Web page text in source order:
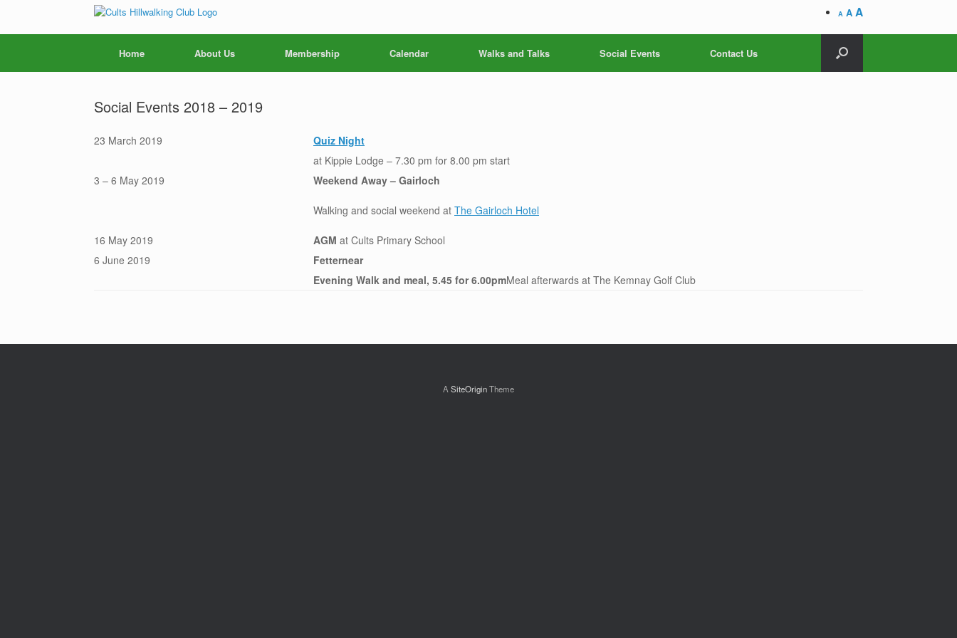
content
A A A
Home About Us Membership Calendar Walks and Talks Social Events Contact Us
Social Events 2018 – 2019
23 March 2019
Quiz Night
at Kippie Lodge – 7.30 pm for 8.00 pm start
3 – 6 May 2019
Weekend Away – Gairloch
Walking and social weekend at The Gairloch Hotel
16 May 2019 AGM at Cults Primary School
6 June 2019
Fetternear
Evening Walk and meal, 5.45 for 6.00pmMeal afterwards at The Kemnay Golf Club
A SiteOriginTheme